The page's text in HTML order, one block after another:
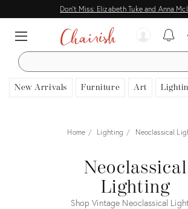
Don't Miss: Elizabeth Tuke and Anna
SEARCH
New Arrivals Furniture Art
Home Lighting Neoclassical
Neoclassical
Lighting
Shop Vintage Neoclassical